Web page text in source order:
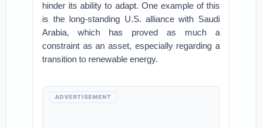
hinder its ability to adapt. One example of this
is the long-standing U.S. alliance with Saudi
Arabia, which has proved as much a
constraint as an asset, especially regarding a
transition to renewable energy.
ADVERTISEMENT